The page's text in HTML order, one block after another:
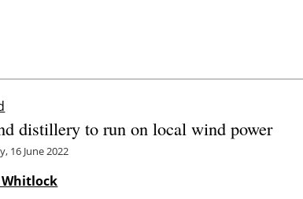
distillery to run on local wind power
16 June 2022